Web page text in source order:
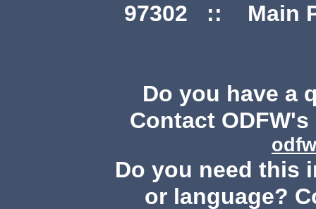
97302 :: Main
Do you have a
Contact
Do you need this
or language?